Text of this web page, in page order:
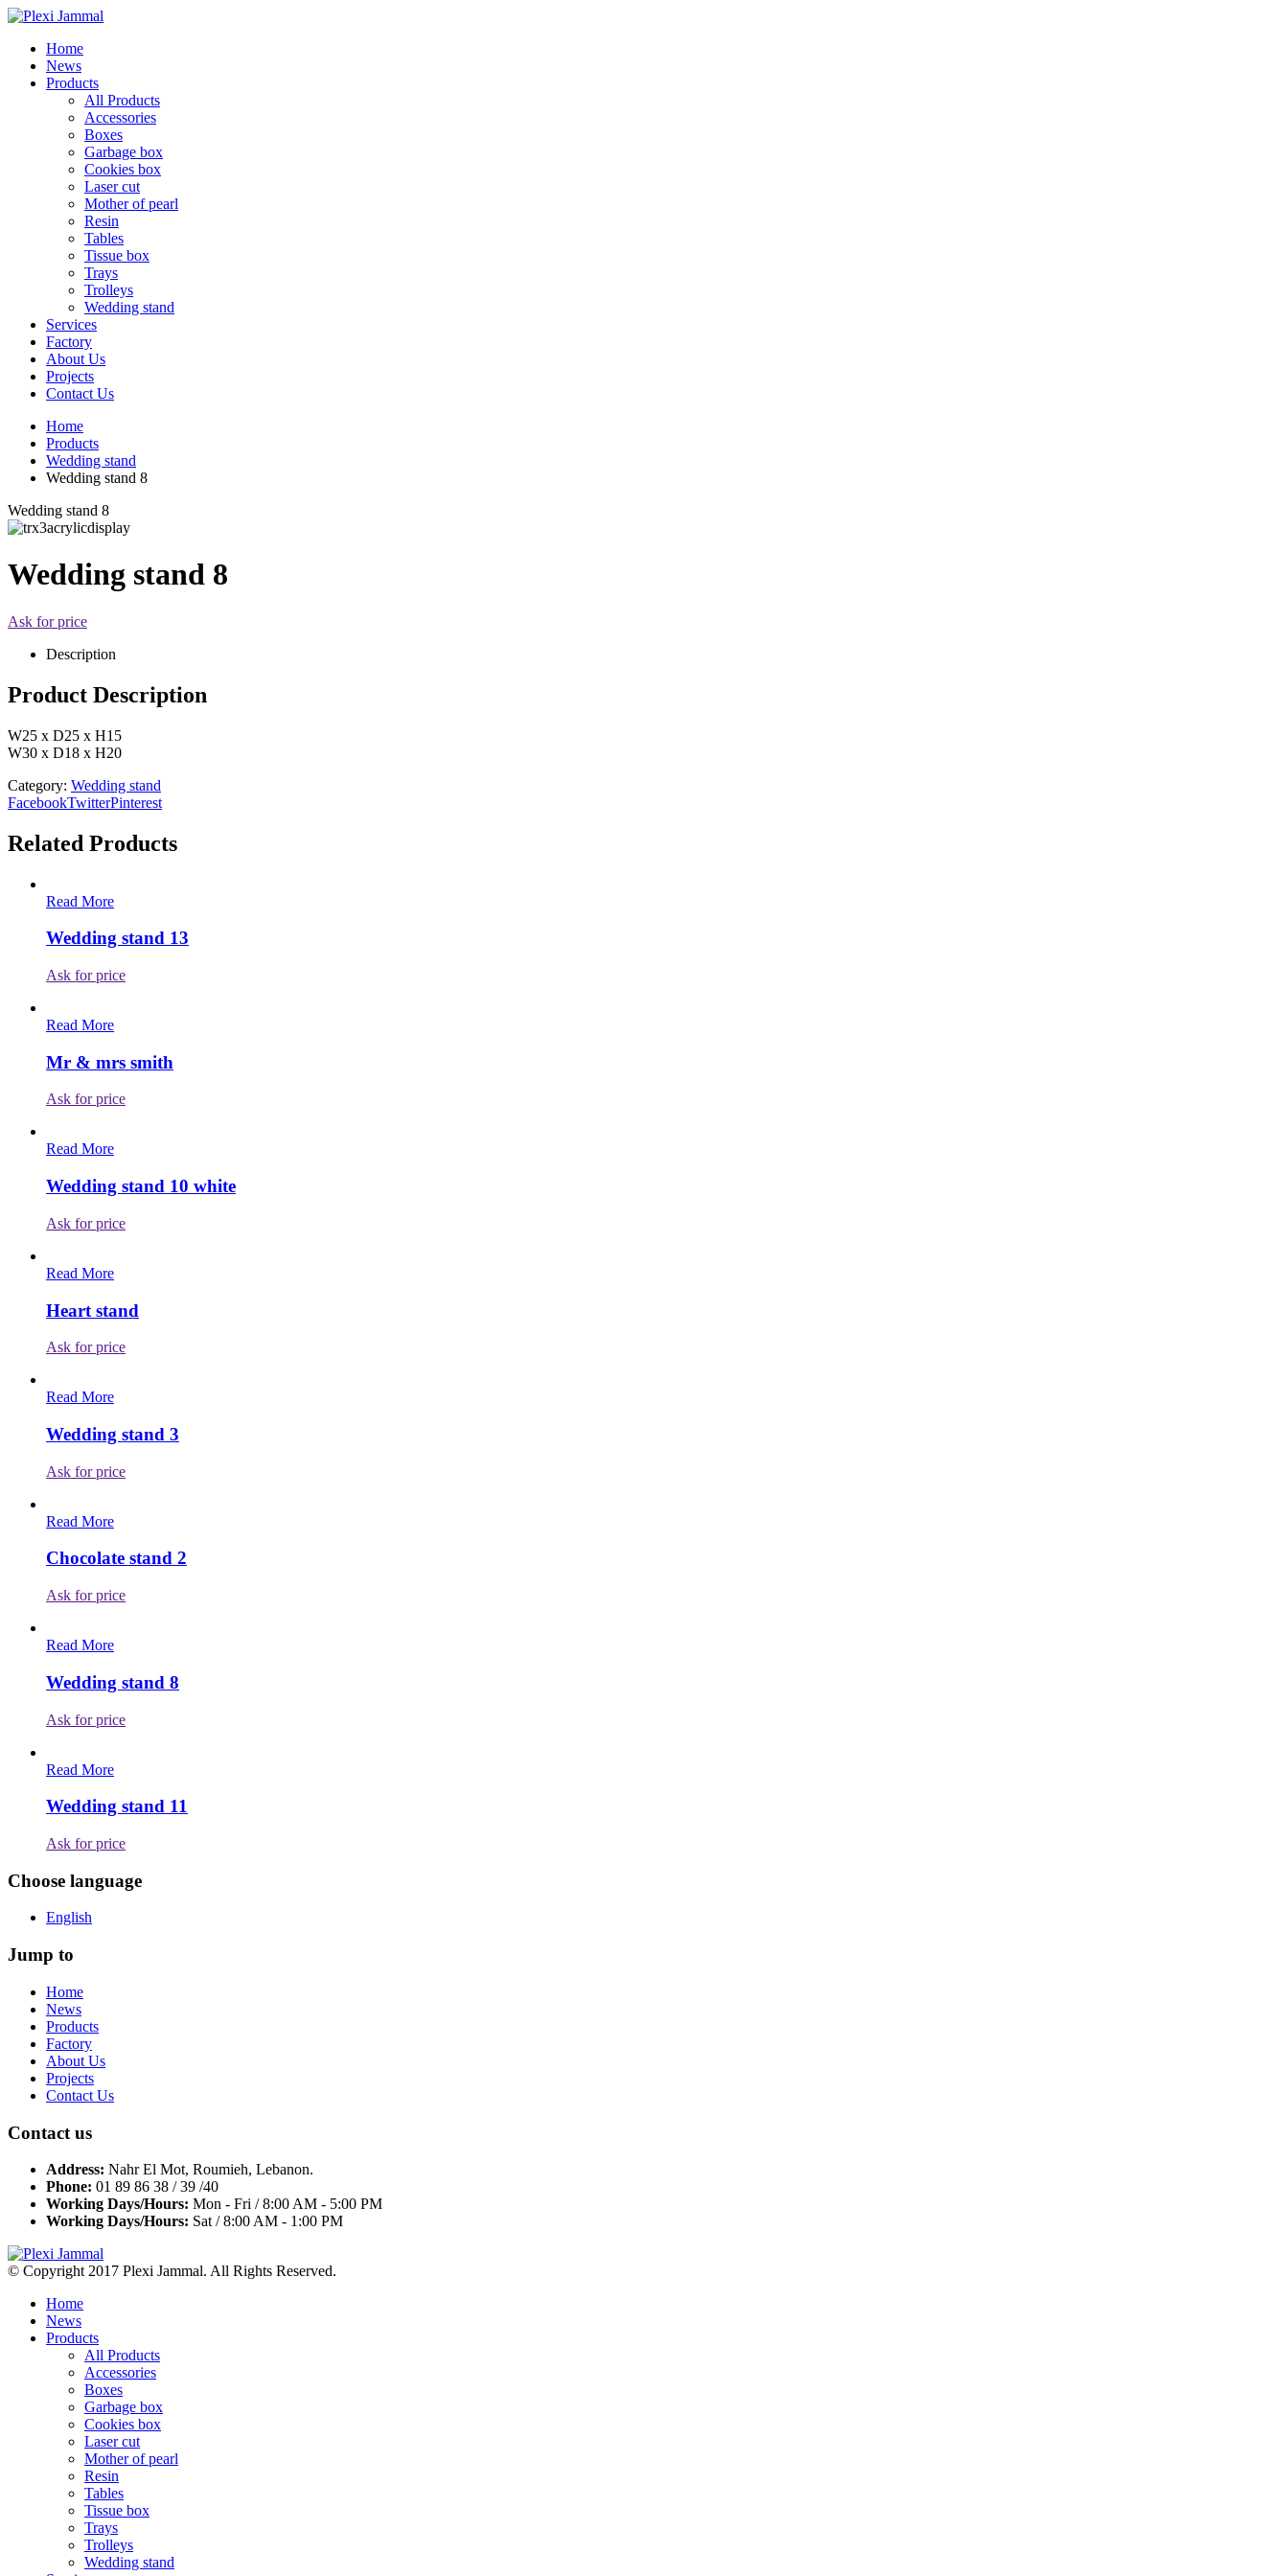
Home
News
Products
All Products
Accessories
Boxes
Garbage box
Cookies box
Laser cut
Mother of pearl
Resin
Tables
Tissue box
Trays
Trolleys
Wedding stand
Services
Factory
About Us
Projects
Contact Us
Home
Products
Wedding stand
Wedding stand 8
Wedding stand 8
Wedding stand 8
Ask for price
Description
Product Description
W25 x D25 x H15
W30 x D18 x H20
Category: Wedding stand
FacebookTwitterPinterest
Related Products
Read More
Wedding stand 13
Ask for price
Read More
Mr & mrs smith
Ask for price
Read More
Wedding stand 10 white
Ask for price
Read More
Heart stand
Ask for price
Read More
Wedding stand 3
Ask for price
Read More
Chocolate stand 2
Ask for price
Read More
Wedding stand 8
Ask for price
Read More
Wedding stand 11
Ask for price
Choose language
English
Jump to
Home
News
Products
Factory
About Us
Projects
Contact Us
Contact us
Address: Nahr El Mot, Roumieh, Lebanon.
Phone: 01 89 86 38 / 39 /40
Working Days/Hours: Mon - Fri / 8:00 AM - 5:00 PM
Working Days/Hours: Sat / 8:00 AM - 1:00 PM
© Copyright 2017 Plexi Jammal. All Rights Reserved.
Home
News
Products
All Products
Accessories
Boxes
Garbage box
Cookies box
Laser cut
Mother of pearl
Resin
Tables
Tissue box
Trays
Trolleys
Wedding stand